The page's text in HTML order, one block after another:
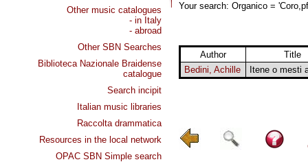
Other music catalogues
- in Italy
- abroad
Other SBN Searches
Biblioteca Nazionale Braidense
catalogue
Search incipit
Italian music libraries
Raccolta drammatica
Resources in the local network
OPAC SBN Simple search
Your search: Organico =
Author
Title
Bedini, Achille
Itene o mesti